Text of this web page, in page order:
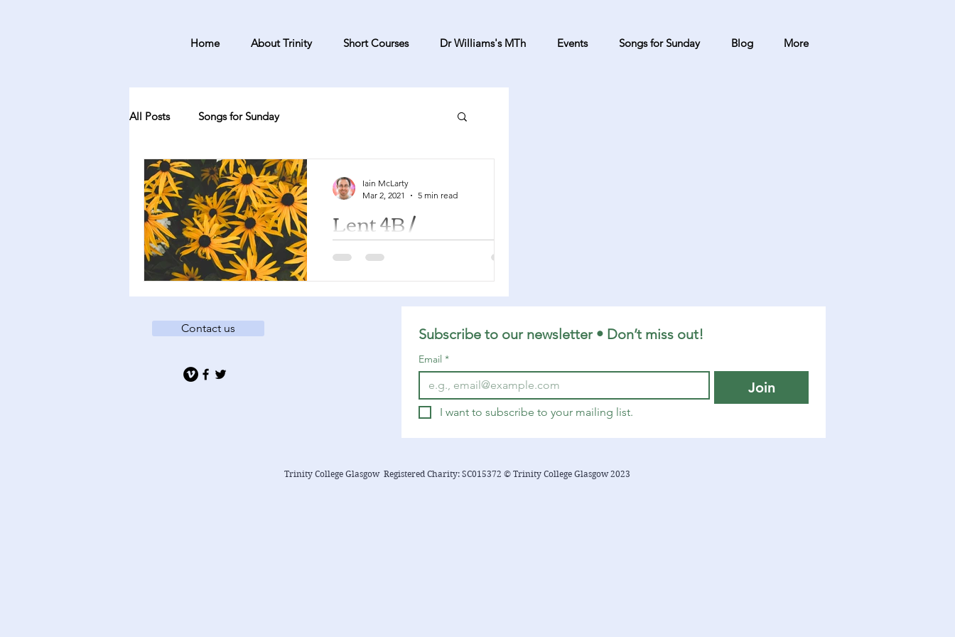
Home About Trinity Short Courses Dr Williams's MTh Events Songs for Sunday Blog More
All Posts Songs for Sunday
Lent 4B /
Mothering Sunday
Numbers 21:4-9 Psalm 107:1-3, 17-22
Ephesians 2:1-10 John 3:14-21 This is
suggestions related to the...
Iain McLarty
Mar 2, 2021
5 min read
Contact us Subscribe to our newsletter • Don’t miss out!
Email *
Join
I want to subscribe to your mailing list.
Trinity College Glasgow Registered Charity: SC015372 © Trinity College Glasgow 2023